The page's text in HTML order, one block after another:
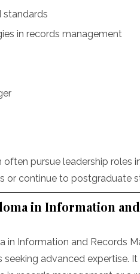
standards
in records management
pursue leadership roles
or continue to postgraduate
in Information
in Information and Records
advanced expertise.